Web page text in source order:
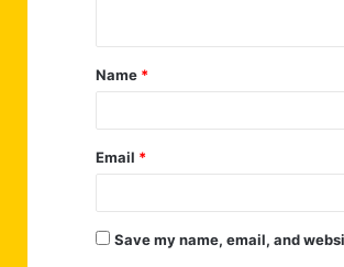
t
*
Name *
Email *
Save my name, email, and